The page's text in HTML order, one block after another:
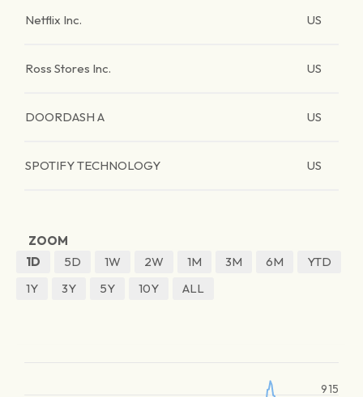
Netflix Inc. US
Ross Stores Inc. US
DOORDASH A US
SPOTIFY TECHNOLOGY US
ZOOM
1D
5D 1W 2W 1M 3M 6M
YTD
1Y
3Y 5Y 10Y ALL
915